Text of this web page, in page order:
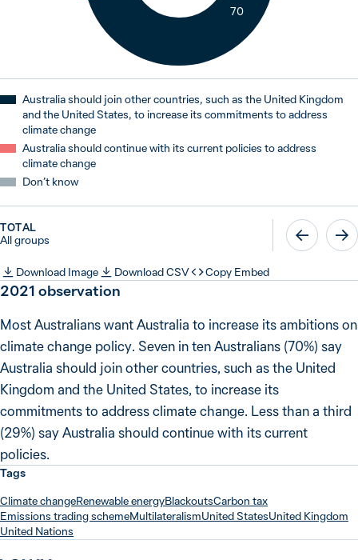
70
Australia should join other countries, such as the United Kingdom
and the United States, to increase its commitments to address
climate change
Australia should continue with its current policies to address
climate change
Don’t know
TOTAL
All groups
Download Image Download CSV Copy Embed
2021 observation
Most Australians want Australia to increase its ambitions on
climate change policy. Seven in ten Australians (70%) say
Australia should join other countries, such as the United
Kingdom and the United States, to increase its
commitments to address climate change. Less than a third
(29%) say Australia should continue with its current
policies.
Tags
Climate changeRenewable energyBlackoutsCarbon tax
Emissions trading schemeMultilateralismUnited StatesUnited Kingdom
United Nations